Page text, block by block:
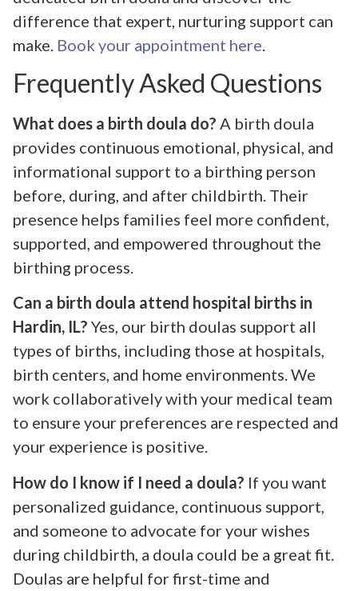
difference that expert, nurturing support can
make. Book your appointment here
Frequently Asked Questions
What does a birth doula do? A birth doula
provides continuous emotional, physical, and
informational support to a birthing person
before, during, and after childbirth. Their
presence helps families feel more confident,
supported, and empowered throughout the
birthing process.
Can a birth doula attend hospital births in
Hardin, IL? Yes, our birth doulas support all
types of births, including those at hospitals,
birth centers, and home environments. We
work collaboratively with your medical team
to ensure your preferences are respected and
your experience is positive.
How do I know if I need a doula? If you want
personalized guidance, continuous support,
and someone to advocate for your wishes
during childbirth, a doula could be a great fit.
Doulas are helpful for first-time and